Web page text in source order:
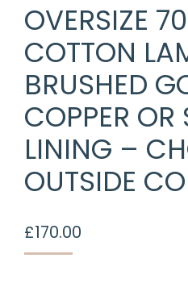
OVERSIZE
COTTON
BRUSHED
COPPER OR
LINING –
OUTSIDE
£170.00